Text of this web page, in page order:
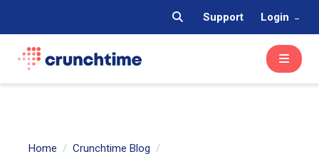
Support Login
Home
Crunchtime Blog